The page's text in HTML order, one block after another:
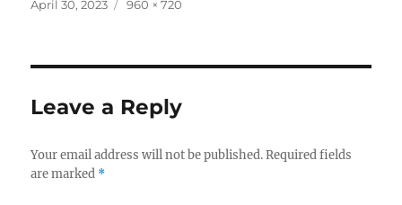
c
b
o
o
k
it
r
a
Posted
April 30, 2023
Full
960 × 720
Leave a Reply
Your email address will not be published. Required fields
are marked *